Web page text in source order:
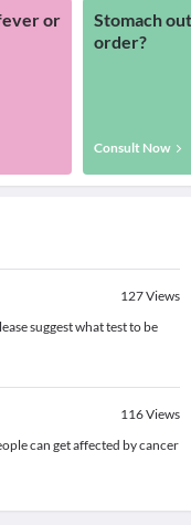
or
Stomach
order?
Consult Now
127Views
suggest what test to be
116Views
can get affected by cancer